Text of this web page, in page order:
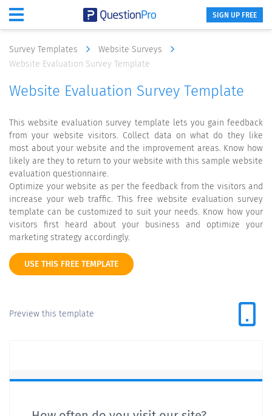
SIGN UP FREE
Survey Templates
Website Surveys
Website Evaluation Survey Template
Website Evaluation Survey Template
This website evaluation survey template lets you gain feedback
from your website visitors. Collect data on what do they like
most about your website and the improvement areas. Know how
likely are they to return to your website with this sample website
evaluation questionnaire.
Optimize your website as per the feedback from the visitors and
increase your web traffic. This free website evaluation survey
template can be customized to suit your needs. Know how your
visitors first heard about your business and optimize your
marketing strategy accordingly.
USE THIS FREE TEMPLATE
Preview this template